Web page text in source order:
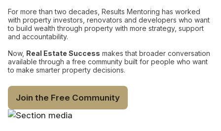
For more than two decades, Results Mentoring has worked
with property investors, renovators and developers who want
to build wealth through property with more strategy, support
and accountability.
Now, Real Estate Success makes that broader conversation
available through a free community built for people who want
to make smarter property decisions.
Join the Free Community